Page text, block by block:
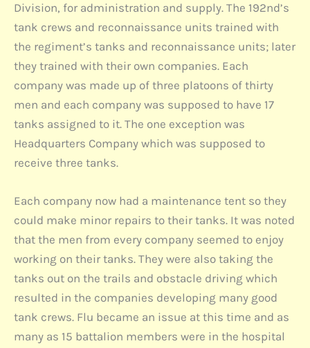
Division, for administration and supply. The 192nd’s
tank crews and reconnaissance units trained with
the regiment’s tanks and reconnaissance units; later
they trained with their own companies. Each
company was made up of three platoons of thirty
men and each company was supposed to have 17
tanks assigned to it. The one exception was
Headquarters Company which was supposed to
receive three tanks.
Each company now had a maintenance tent so they
could make minor repairs to their tanks. It was noted
that the men from every company seemed to enjoy
working on their tanks. They were also taking the
tanks out on the trails and obstacle driving which
resulted in the companies developing many good
tank crews. Flu became an issue at this time and as
many as 15 battalion members were in the hospital